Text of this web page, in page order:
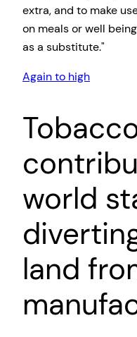
extra, and to make
on meals or well
as a substitute.
Again to high
world
land